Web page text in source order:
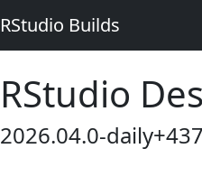
RStudio Builds
RStudio
2026.04.0-